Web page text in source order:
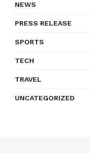
NEWS
PRESS RELEASE
SPORTS
TECH
TRAVEL
UNCATEGORIZED